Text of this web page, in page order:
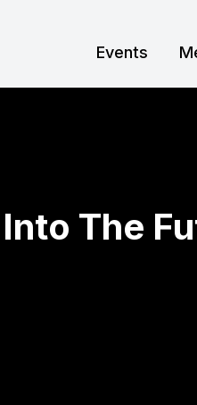
Events
The